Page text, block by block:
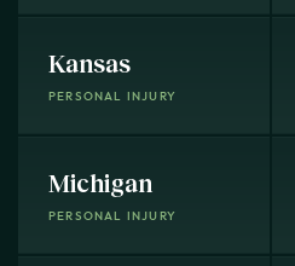
Kansas
PERSONAL INJURY
Michigan
PERSONAL INJURY